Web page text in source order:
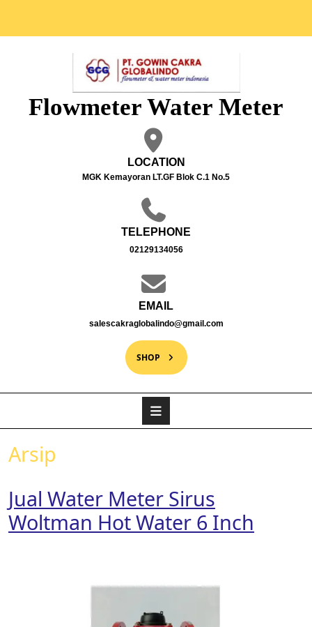
Flowmeter Water Meter
LOCATION
MGK Kemayoran LT.GF Blok C.1 No.5
TELEPHONE
02129134056
EMAIL
salescakraglobalindo@gmail.com
SHOP
Arsip
Jual Water Meter Sirus
Woltman Hot Water 6 Inch